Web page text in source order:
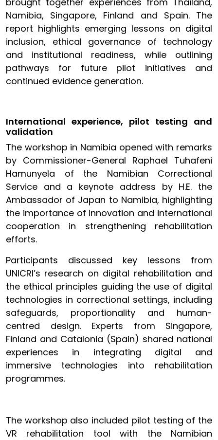
Namibia, Singapore, Finland and Spain. The
report highlights emerging lessons on digital
inclusion, ethical governance of technology
and institutional readiness, while outlining
pathways for future pilot initiatives and
continued evidence generation.
International experience, pilot testing and
validation
The workshop in Namibia opened with remarks
by Commissioner-General Raphael Tuhafeni
Hamunyela of the Namibian Correctional
Service and a keynote address by H.E. the
Ambassador of Japan to Namibia, highlighting
the importance of innovation and international
cooperation in strengthening rehabilitation
efforts.
Participants discussed key lessons from
UNICRI’s research on digital rehabilitation and
the ethical principles guiding the use of digital
technologies in correctional settings, including
safeguards, proportionality and human-
centred design. Experts from Singapore,
Finland and Catalonia (Spain) shared national
experiences in integrating digital and
immersive technologies into rehabilitation
programmes.
The workshop also included pilot testing of the
VR rehabilitation tool with the Namibian